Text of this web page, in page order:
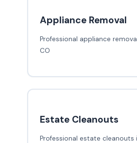
Appliance Removal
Professional appliance
CO
Estate Cleanouts
Professional estate cleanouts